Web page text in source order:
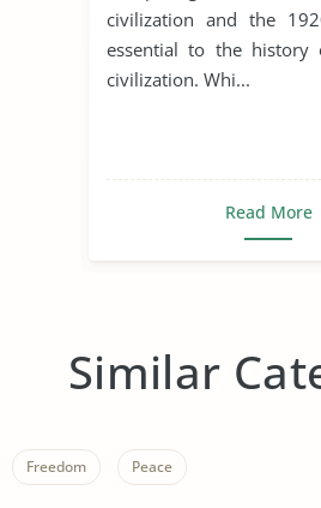
civilization and the
essential to the
civilization. Whi...
Read More
Similar
Freedom Peace